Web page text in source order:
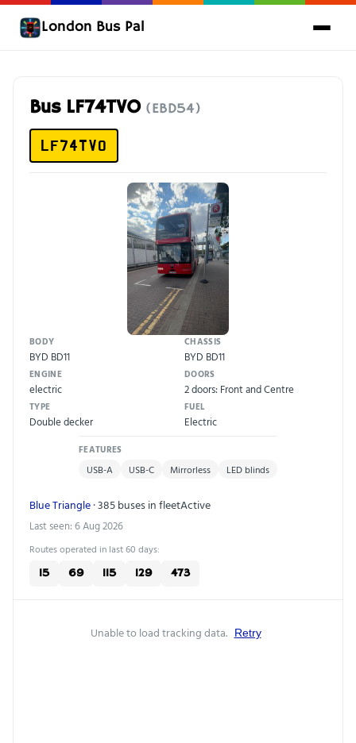
London Bus Pal
Bus LF74TVO (EBD54)
LF74TVO
BODY
BYD BD11
CHASSIS
BYD BD11
ENGINE
electric
DOORS
2 doors: Front and Centre
TYPE
Double decker
FUEL
Electric
FEATURES
USB-A USB-C Mirrorless LED blinds
Blue Triangle· 385 buses in fleetActive
Last seen: 6 Aug 2026
Routes operated in last 60 days:
15 69 115 129 473
Unable to load tracking data. Retry